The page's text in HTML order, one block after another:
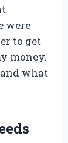
were
to get
money.
and what